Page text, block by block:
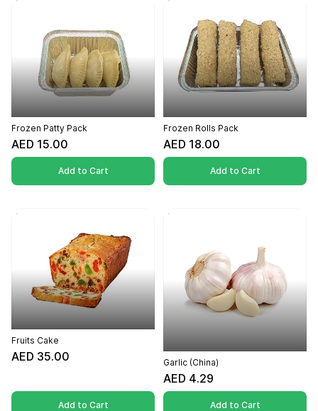
Frozen Patty Pack
AED 15.00
Add to Cart
Frozen Rolls Pack
AED 18.00
Add to Cart
Fruits Cake
AED 35.00
Add to Cart
Garlic (China)
AED 4.29
Add to Cart